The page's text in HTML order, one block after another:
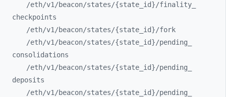
/eth/v1/beacon/states/{state_ id}/finality_
checkpoints
/eth/v1/beacon/states/{state_ id}/fork
/eth/v1/beacon/states/{state_ id}/pending_
consolidations
/eth/v1/beacon/states/{state_ id}/pending_
deposits
/eth/v1/beacon/states/{state_ id}/pending_